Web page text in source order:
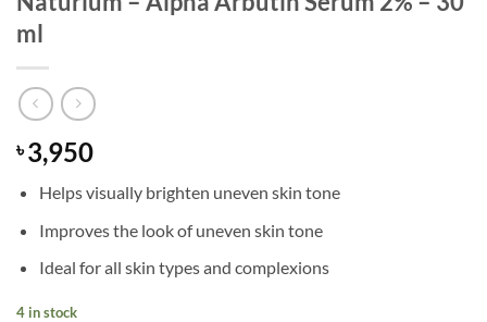
ml
৳3,950
Helps visually brighten uneven skin tone
Improves the look of uneven skin tone
Ideal for all skin types and complexions
4 in stock